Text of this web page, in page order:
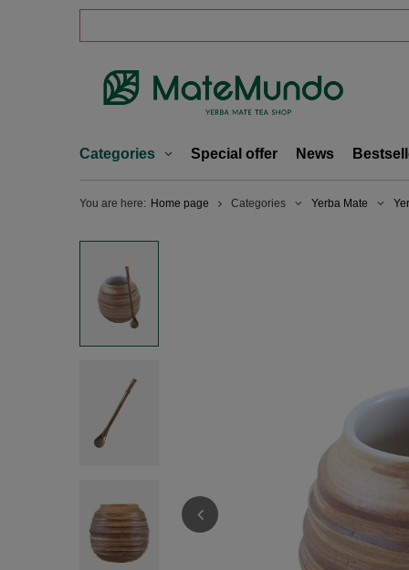
Categories Special offer News
You are here: Home page Categories Yerba Mate